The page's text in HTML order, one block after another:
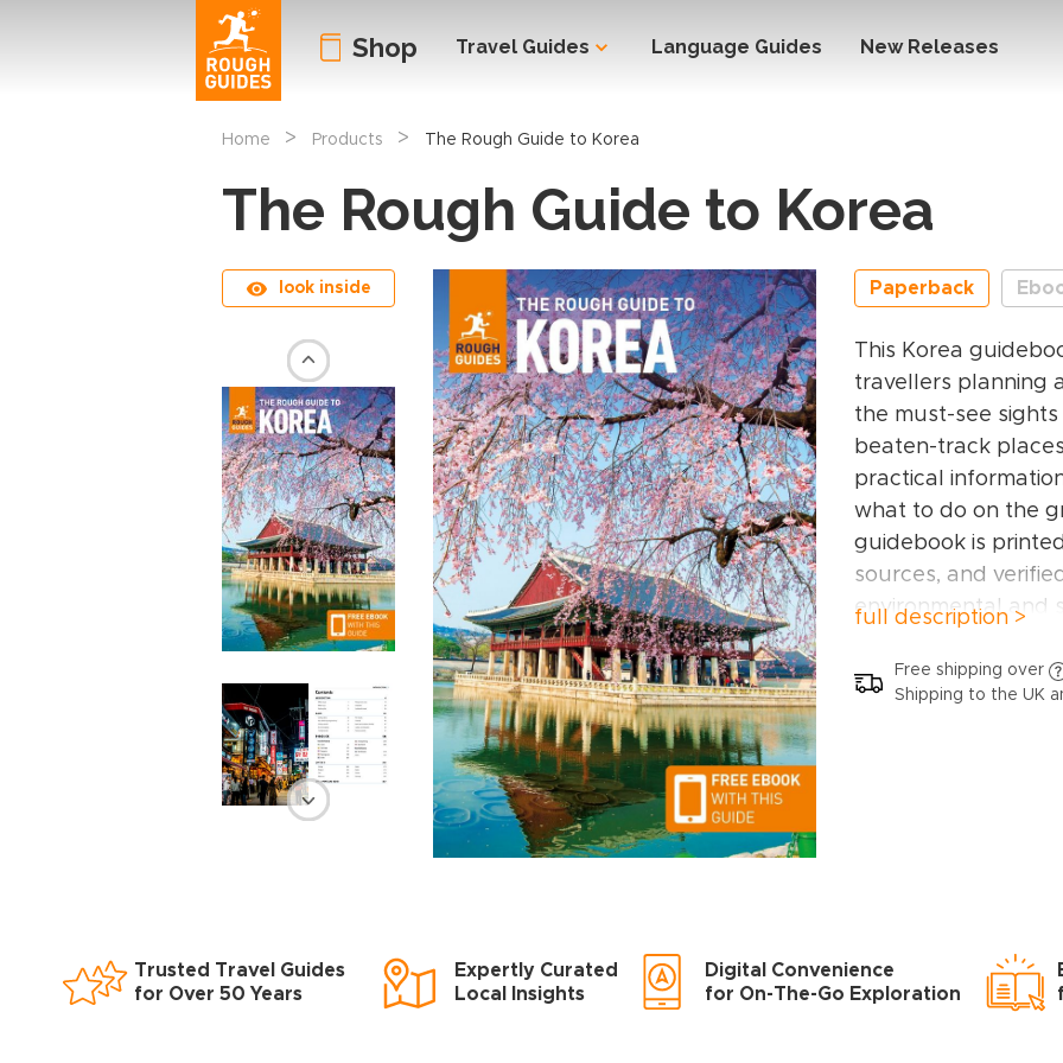
Shop Travel Guides Language Guides New Releases
Home > Products > The Rough Guide to Korea
The Rough Guide to Korea
look inside Paperback
This Korea
travellers planning
the must-see
beaten-track
practical
what to do on the
guidebook is
sources, and
environmental and
This Korea
Gangwon,
Chungcheong, Jeju
adventures, family
Itinerary examples
full description >
Free shipping over
Shipping to the UK
Trusted Travel Guides
for Over 50 Years
Expertly Curated
Local Insights
Digital Convenience
for On-The-Go Exploration